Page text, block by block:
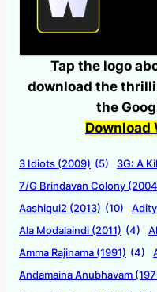
Tap the logo
download the
the
Download
3 Idiots (2009) (5) 3G: A
7/G Brindavan Colony
Aashiqui2 (2013) (10)
Ala Modalaindi (2011) (4)
Amma Rajinama (1991) (4)
Andamaina Anubhavam